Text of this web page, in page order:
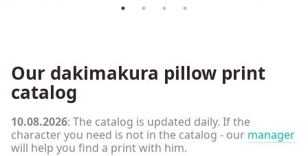
Our dakimakura pillow print
catalog
10.08.2026: The catalog is updated daily. If the
character you need is not in the catalog - our manager
will help you find a print with him.